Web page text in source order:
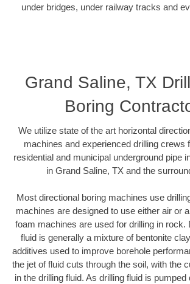
under bridges, under railway tracks and
Grand Saline, TX
Boring
We utilize state of the art horizontal
machines and experienced drilling crews
residential and municipal underground pipe
in Grand Saline, TX and the
Most directional boring machines use
machines are designed to use either air or
foam machines are used for drilling in rock.
fluid is generally a mixture of bentonite
additives used to improve borehole
the jet of fluid cuts through the soil, with the
in the drilling fluid. As drilling fluid is